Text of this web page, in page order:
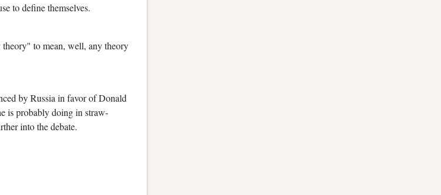
to define themselves.
to mean, well, any theory
by Russia in favor of Donald
is probably doing in straw-
into the debate.